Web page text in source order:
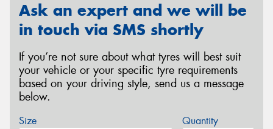
Ask an expert and we will be
in touch via SMS shortly
If you’re not sure about what tyres will best suit
your vehicle or your specific tyre requirements
based on your driving style, send us a message
below.
Size Quantity